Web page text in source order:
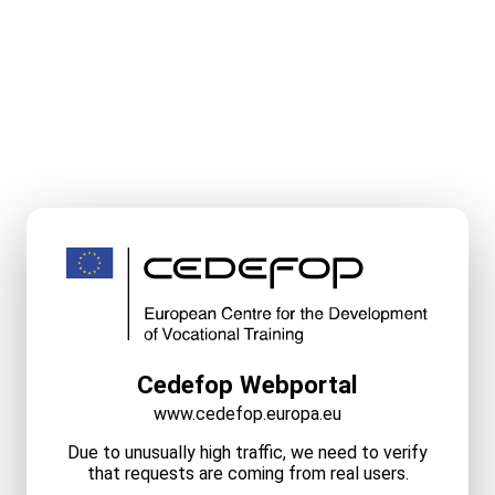
Cedefop Webportal
www.cedefop.europa.eu
Due to unusually high traffic, we need to verify
that requests are coming from real users.